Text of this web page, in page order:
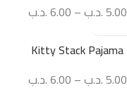
5.00 .د.ب–
6.00.د.ب
Kitty Stack Pajama
5.00 .د.ب–
6.00.د.ب